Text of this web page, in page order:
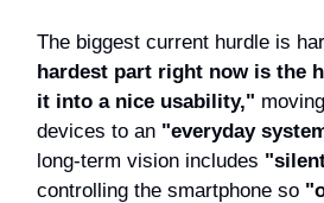
The biggest current hurdle is
hardest part right now is the
it into a nice usability,"
devices to an "everyday
long-term vision includes
controlling the smartphone so